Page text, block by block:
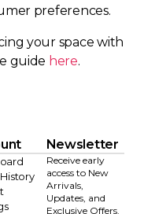
preferences.
your space with
guide here.
Newsletter
Receive early
access to New
Arrivals,
Updates, and
Exclusive Offers.